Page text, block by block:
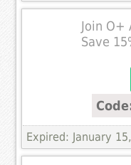
Join O+
Save
Expired: January